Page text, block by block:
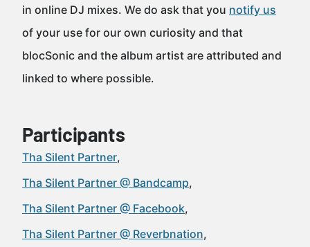
in online DJ mixes. We do ask that you notify us
of your use for our own curiosity and that
blocSonic and the album artist are attributed and
linked to where possible.
Participants
Tha Silent Partner
Tha Silent Partner @ Bandcamp
Tha Silent Partner @ Facebook
Tha Silent Partner @ Reverbnation